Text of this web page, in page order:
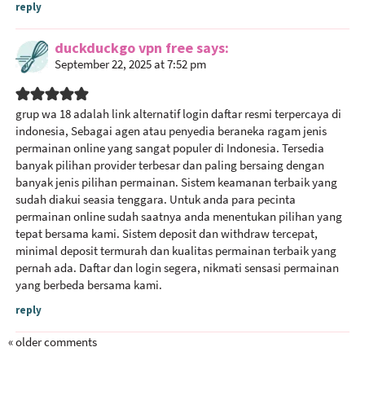
reply
duckduckgo vpn freesays
September 22, 2025 at 7:52 pm
grup wa 18adalah link alternatif login daftar resmi terpercaya di
indonesia, Sebagai agen atau penyedia beraneka ragam jenis
permainan online yang sangat populer di Indonesia. Tersedia
banyak pilihan provider terbesar dan paling bersaing dengan
banyak jenis pilihan permainan. Sistem keamanan terbaik yang
sudah diakui seasia tenggara. Untuk anda para pecinta
permainan online sudah saatnya anda menentukan pilihan yang
tepat bersama kami. Sistem deposit dan withdraw tercepat,
minimal deposit termurah dan kualitas permainan terbaik yang
pernah ada. Daftar dan login segera, nikmati sensasi permainan
yang berbeda bersama kami.
reply
« older comments